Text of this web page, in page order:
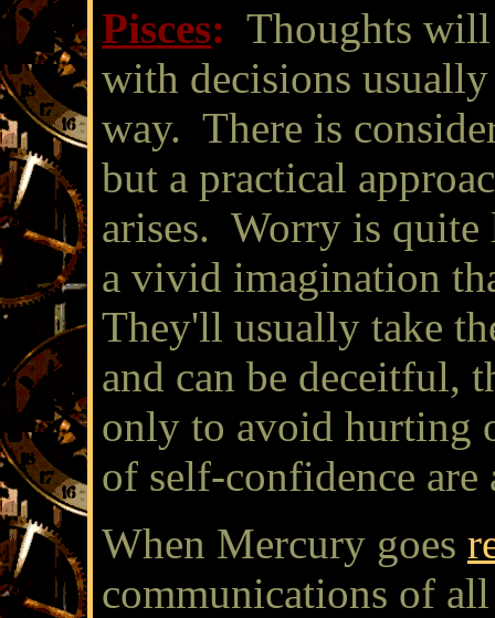
Pisces: Thoughts will
with decisions
way. There is
but a practical
arises. Worry is quite
a vivid imagination
They'll usually take
and can be deceitful,
only to avoid hurting
of self-confidence
When Mercury goes
communications of